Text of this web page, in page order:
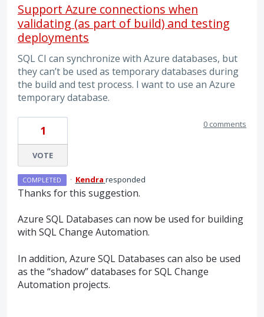
Support Azure connections when
validating (as part of build) and testing
deployments
SQL CI can synchronize with Azure databases, but
they can’t be used as temporary databases during
the build and test process. I want to use an Azure
temporary database.
1
VOTE
0 comments
COMPLETED · Kendra responded
Thanks for this suggestion.
Azure SQL Databases can now be used for building
with SQLChange Automation.
In addition, Azure SQL Databases can also be used
as the “shadow” databases forSQLChange
Automation projects.